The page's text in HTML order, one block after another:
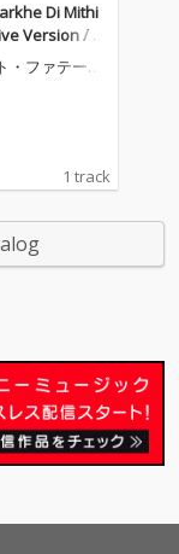
Di Mithi
Version / R
・ファテー・
1 track